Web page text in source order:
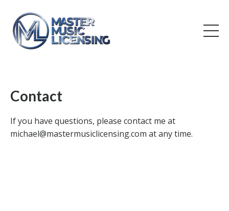
Contact
If you have questions, please contact me at
michael@mastermusiclicensing.com at any time.